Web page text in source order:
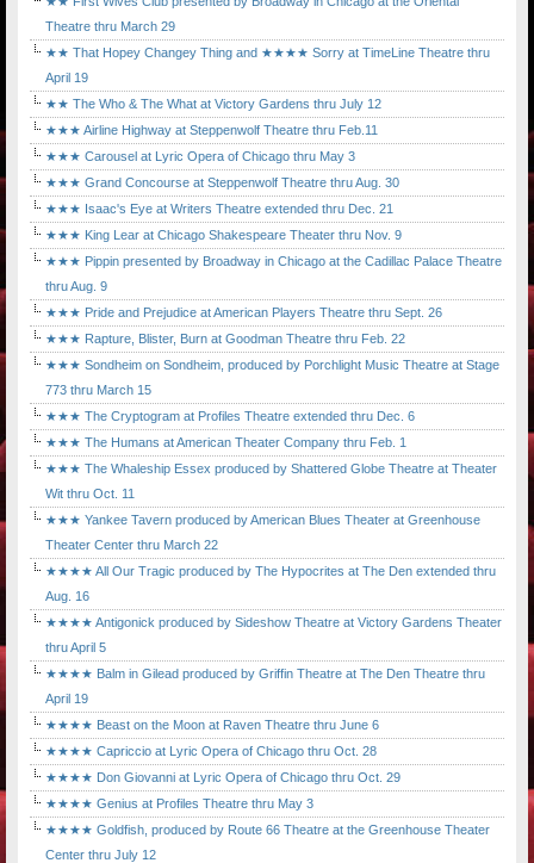
Theatre thru March 29
★★ That Hopey Changey Thing and ★★★★ Sorry at TimeLine Theatre thru
April 19
★★ The Who & The What at Victory Gardens thru July 12
★★★ Airline Highway at Steppenwolf Theatre thru Feb.11
★★★ Carousel at Lyric Opera of Chicago thru May 3
★★★ Grand Concourse at Steppenwolf Theatre thru Aug. 30
★★★ Isaac's Eye at Writers Theatre extended thru Dec. 21
★★★ King Lear at Chicago Shakespeare Theater thru Nov. 9
★★★ Pippin presented by Broadway in Chicago at the Cadillac Palace Theatre
thru Aug. 9
★★★ Pride and Prejudice at American Players Theatre thru Sept. 26
★★★ Rapture, Blister, Burn at Goodman Theatre thru Feb. 22
★★★ Sondheim on Sondheim, produced by Porchlight Music Theatre at Stage
773 thru March 15
★★★ The Cryptogram at Profiles Theatre extended thru Dec. 6
★★★ The Humans at American Theater Company thru Feb. 1
★★★ The Whaleship Essex produced by Shattered Globe Theatre at Theater
Wit thru Oct. 11
★★★ Yankee Tavern produced by American Blues Theater at Greenhouse
Theater Center thru March 22
★★★★ All Our Tragic produced by The Hypocrites at The Den extended thru
Aug. 16
★★★★ Antigonick produced by Sideshow Theatre at Victory Gardens Theater
thru April 5
★★★★ Balm in Gilead produced by Griffin Theatre at The Den Theatre thru
April 19
★★★★ Beast on the Moon at Raven Theatre thru June 6
★★★★ Capriccio at Lyric Opera of Chicago thru Oct. 28
★★★★ Don Giovanni at Lyric Opera of Chicago thru Oct. 29
★★★★ Genius at Profiles Theatre thru May 3
★★★★ Goldfish, produced by Route 66 Theatre at the Greenhouse Theater
Center thru July 12